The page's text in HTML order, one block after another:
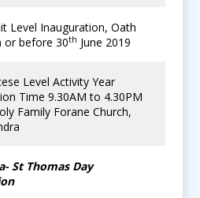
Level Inauguration, Oath
or before 30th June 2019
Level Activity Year
Time 9.30AM to 4.30PM
Family Forane Church,
St Thomas Day